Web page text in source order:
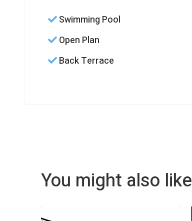
Swimming Pool
Open Plan
Back Terrace
You might also like